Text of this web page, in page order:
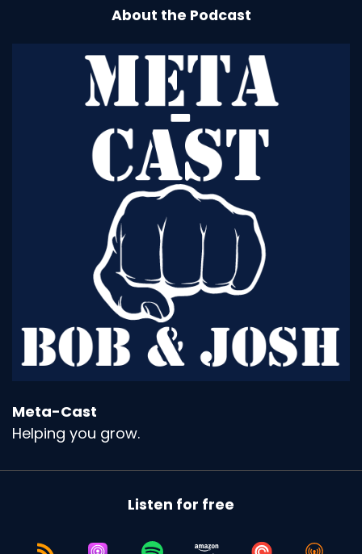
About the Podcast
Meta-Cast
Helping you grow.
Listen for free